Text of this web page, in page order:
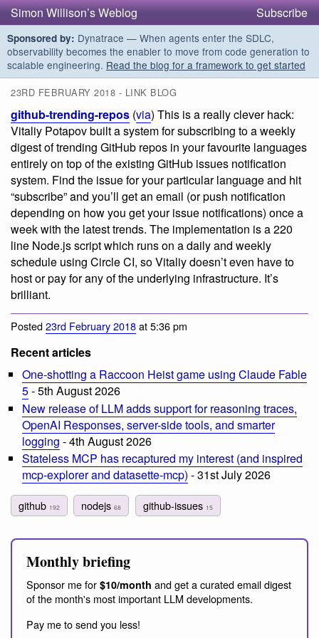
Simon Willison’s Weblog Subscribe
Sponsored by: Dynatrace — When agents enter the SDLC,
observability becomes the enabler to move from code generation to
scalable engineering. Read the blog for a framework to get started
23RD FEBRUARY 2018 - LINK BLOG
github-trending-repos (via) This is a really clever hack:
Vitaliy Potapov built a system for subscribing to a weekly
digest of trending GitHub repos in your favourite languages
entirely on top of the existing GitHub issues notification
system. Find the issue for your particular language and hit
“subscribe” and you’ll get an email (or push notification
depending on how you get your issue notifications) once a
week with the latest trends. The implementation is a 220
line Node.js script which runs on a daily and weekly
schedule using Circle CI, so Vitaliy doesn’t even have to
host or pay for any of the underlying infrastructure. It’s
brilliant.
Posted23rd February 2018at 5:36 pm
Recent articles
One-shotting a Raccoon Heist game using Claude Fable
5- 5th August 2026
New release of LLM adds support for reasoning traces,
OpenAI Responses, server-side tools, and smarter
logging - 4th August 2026
Stateless MCP has recaptured my interest (and inspired
mcp-explorer and datasette-mcp) - 31st July 2026
github 192 nodejs68 github-issues 15
Monthly briefing
Sponsor me for $10/month and get a curated email digest
of the month's most important LLM developments.
Pay me to send you less!